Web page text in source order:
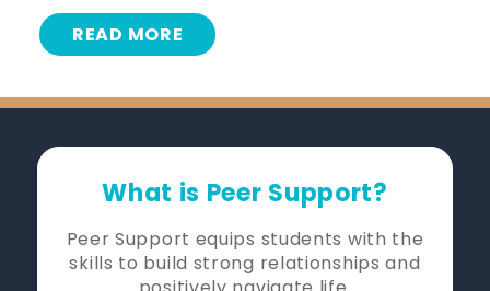
READ MORE
What is Peer Support?
Peer Support equips students with the
skills to build strong relationships and